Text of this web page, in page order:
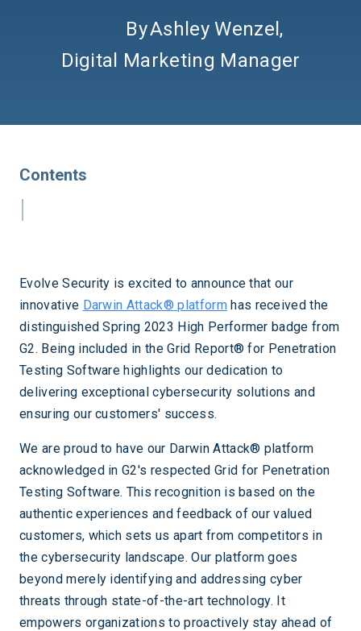
ByAshley Wenzel,
Digital Marketing Manager
Contents
Evolve Security is excited to announce that our
innovative Darwin Attack® platformhas received the
distinguished Spring 2023 High Performer badge from
G2. Being included in the Grid Report® for Penetration
Testing Software highlights our dedication to
delivering exceptional cybersecurity solutions and
ensuring our customers' success.
We are proud to have our Darwin Attack® platform
acknowledged in G2's respected Grid for Penetration
Testing Software. This recognition is based on the
authentic experiences and feedback of our valued
customers, which sets us apart from competitors in
the cybersecurity landscape. Our platform goes
beyond merely identifying and addressing cyber
threats through state-of-the-art technology. It
empowers organizations to proactively stay ahead of